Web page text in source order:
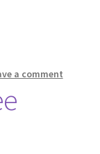
a comment